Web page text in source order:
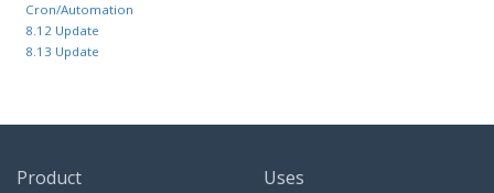
Cron/Automation
8.12 Update
8.13 Update
Product Uses